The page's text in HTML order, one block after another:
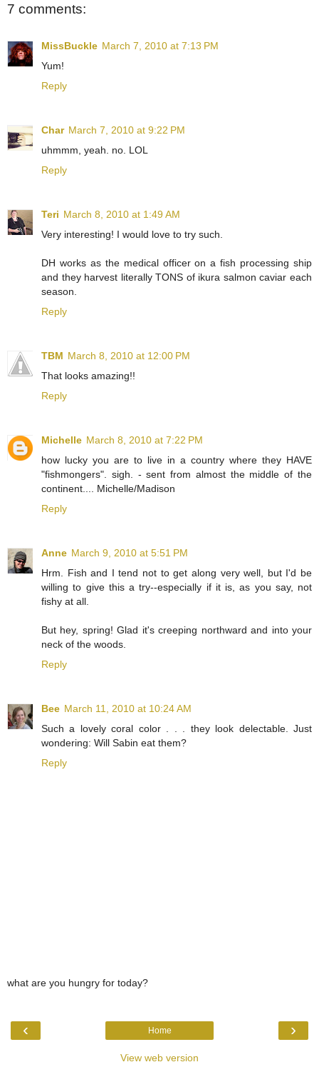
7 comments:
MissBuckle March 7, 2010 at 7:13 PM
Yum!
Reply
Char March 7, 2010 at 9:22 PM
uhmmm, yeah. no. LOL
Reply
Teri March 8, 2010 at 1:49 AM
Very interesting! I would love to try such.
DH works as the medical officer on a fish processing ship
and they harvest literally TONS of ikura salmon caviar each
season.
Reply
TBM March 8, 2010 at 12:00 PM
That looks amazing!!
Reply
Michelle March 8, 2010 at 7:22 PM
how lucky you are to live in a country where they HAVE
"fishmongers". sigh. - sent from almost the middle of the
continent.... Michelle/Madison
Reply
Anne March 9, 2010 at 5:51 PM
Hrm. Fish and I tend not to get along very well, but I'd be
willing to give this a try--especially if it is, as you say, not
fishy at all.
But hey, spring! Glad it's creeping northward and into your
neck of the woods.
Reply
Bee March 11, 2010 at 10:24 AM
Such a lovely coral color . . . they look delectable. Just
wondering: Will Sabin eat them?
Reply
what are you hungry for today?
‹ ›
Home
View web version